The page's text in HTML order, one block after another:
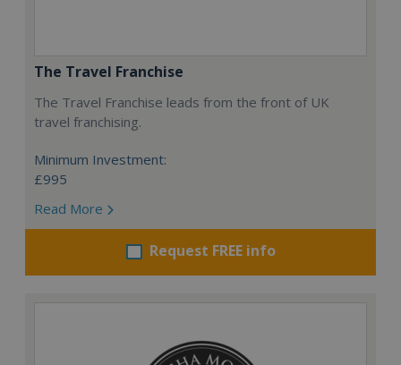
The Travel Franchise
The Travel Franchise leads from the front of UK
travel franchising.
Minimum Investment:
£995
Read More
Request FREE info